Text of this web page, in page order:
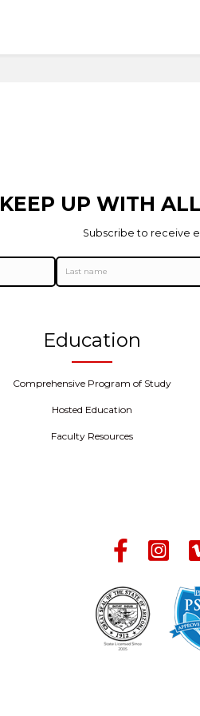
KEEP UP WITH
Subscribe to receive
Education
Comprehensive Program of Study
Hosted Education
Faculty Resources